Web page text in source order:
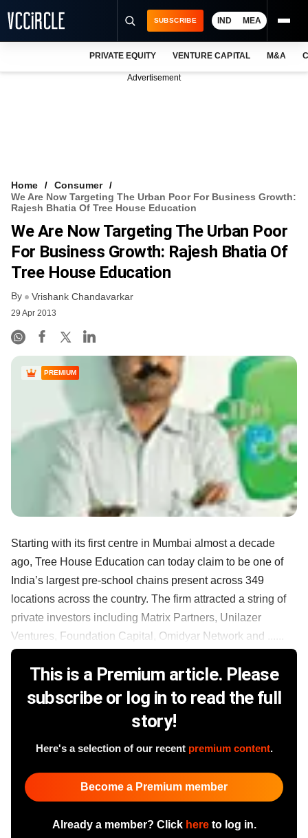
VCC INTELLIGENCE
FREE NEWSLETTER
SUBSCRIBE IND MEA
PRIVATE EQUITY VENTURE CAPITAL M&A
Advertisement
Home
Consumer
We Are Now Targeting The Urban Poor For Business Growth:
Rajesh Bhatia Of Tree House Education
We Are Now Targeting The Urban Poor
For Business Growth: Rajesh Bhatia Of
Tree House Education
By Vrishank Chandavarkar
29 Apr 2013
PREMIUM
Starting with its first centre in Mumbai almost a decade
ago, Tree House Education can today claim to be one of
India’s largest pre-school chains present across 349
locations across the country. The firm attracted a string of
private investors including Matrix Partners, Unilazer
Ventures, Foundation Capital, Omidyar Network and ......
This is a Premium article. Please
subscribe or log in to read the full
story!
Here's a selection of our recent premium content.
Become a Premium member
Already a member? Click hereto log in.